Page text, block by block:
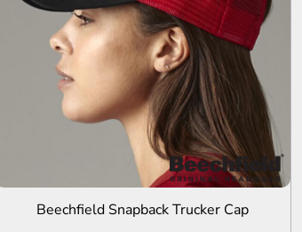
ADD TO QUOTE
Beechfield Snapback Trucker Cap